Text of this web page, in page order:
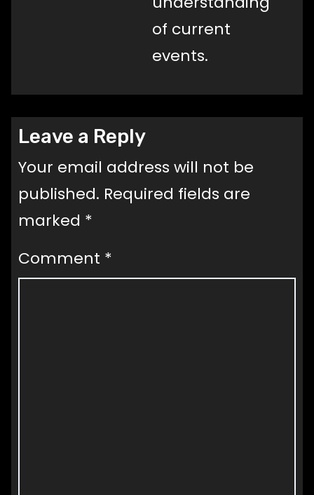
of current
events.
Leave a Reply
Your email address will not be
published. Required fields are
marked *
Comment *